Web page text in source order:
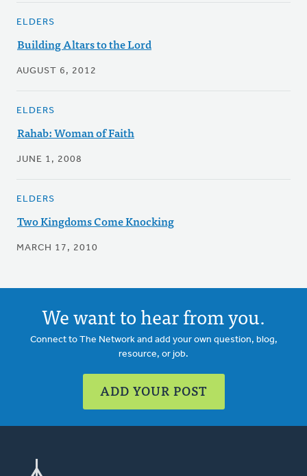
ELDERS
Building Altars to the Lord
AUGUST 6, 2012
ELDERS
Rahab: Woman of Faith
JUNE 1, 2008
ELDERS
Two Kingdoms Come Knocking
MARCH 17, 2010
We want to hear from you.
Connect to The Network and add your own question, blog,
resource, or job.
ADD YOUR POST